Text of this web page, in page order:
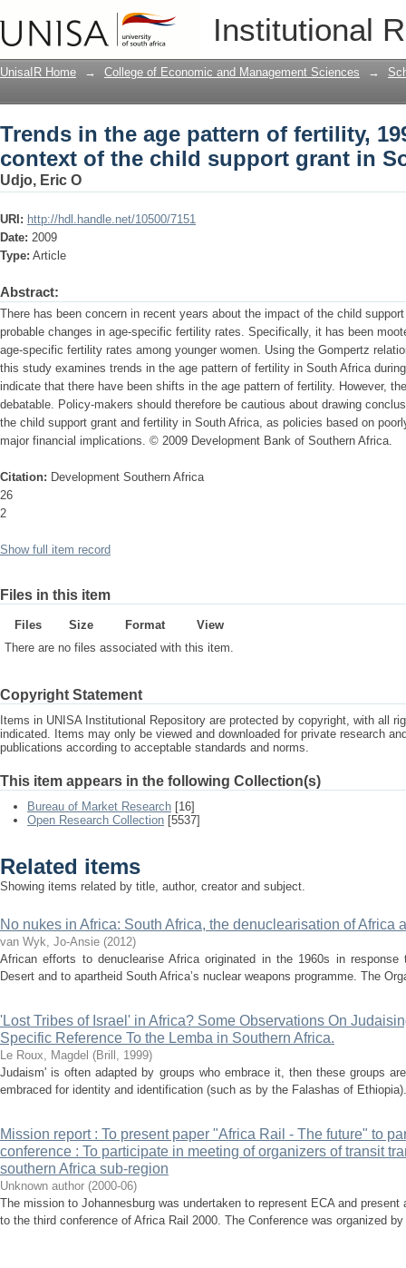
Institutional
Trends in the age pattern of fertility,
grant in South Africa
UnisaIR Home → College of Economic and Management Sciences →
Trends in the age pattern of fertility,
context of the child support grant in
Udjo, Eric O
URI: http://hdl.handle.net/10500/7151
Date: 2009
Type: Article
Abstract:
There has been concern in recent years about the impact of the child
probable changes in age-specific fertility rates. Specifically, it has been
age-specific fertility rates among younger women. Using the Gompertz
this study examines trends in the age pattern of fertility in South Africa
indicate that there have been shifts in the age pattern of fertility. However,
debatable. Policy-makers should therefore be cautious about drawing
the child support grant and fertility in South Africa, as policies based on
major financial implications. © 2009 Development Bank of Southern Africa.
Citation: Development Southern Africa
26
2
Show full item record
Files in this item
Files Size Format
View
There are no files associated with this item.
Copyright Statement
Items in UNISA Institutional Repository are protected by copyright, with all
indicated. Items may only be viewed and downloaded for private research
publications according to acceptable standards and norms.
This item appears in the following Collection(s)
Bureau of Market Research [16]
Open Research Collection [5537]
Related items
Showing items related by title, author, creator and subject.
No nukes in Africa: South Africa, the denuclearisation of Africa
van Wyk, Jo-Ansie (2012)
African efforts to denuclearise Africa originated in the 1960s in
Desert and to apartheid South Africa’s nuclear weapons programme. The
'Lost Tribes of Israel' in Africa? Some Observations On
Specific Reference To the Lemba in Southern Africa.
Le Roux, Magdel (Brill , 1999)
Judaism' is often adapted by groups who embrace it, then these groups
embraced for identity and identification (such as by the Falashas of
Mission report : To present paper "Africa Rail - The future" to
conference : To participate in meeting of organizers of transit
southern Africa sub-region
Unknown author (2000-06)
The mission to Johannesburg was undertaken to represent ECA and
to the third conference of Africa Rail 2000. The Conference was organized